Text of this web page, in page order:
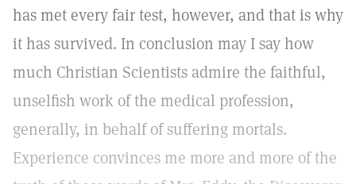
has met every fair test, however, and that is why
it has survived. In conclusion may I say how
much Christian Scientists admire the faithful,
unselfish work of the medical profession,
generally, in behalf of suffering mortals.
Experience convinces me more and more of the